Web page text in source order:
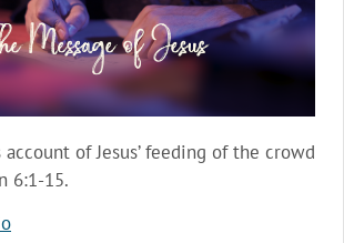
account of Jesus’ feeding of the crowd
6:1-15.